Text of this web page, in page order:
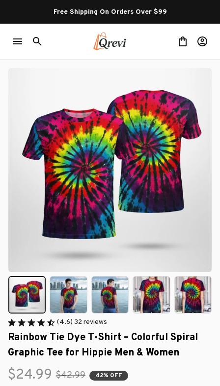
Free Shipping On Orders Over $99
(4.6) 32 reviews
Rainbow Tie Dye T-Shirt – Colorful Spiral
Graphic Tee for Hippie Men & Women
$24.99 $42.99 42% OFF